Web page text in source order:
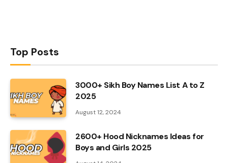
Top Posts
3000+ Sikh Boy Names List A to Z
2025
August 12, 2024
2600+ Hood Nicknames Ideas for
Boys and Girls 2025